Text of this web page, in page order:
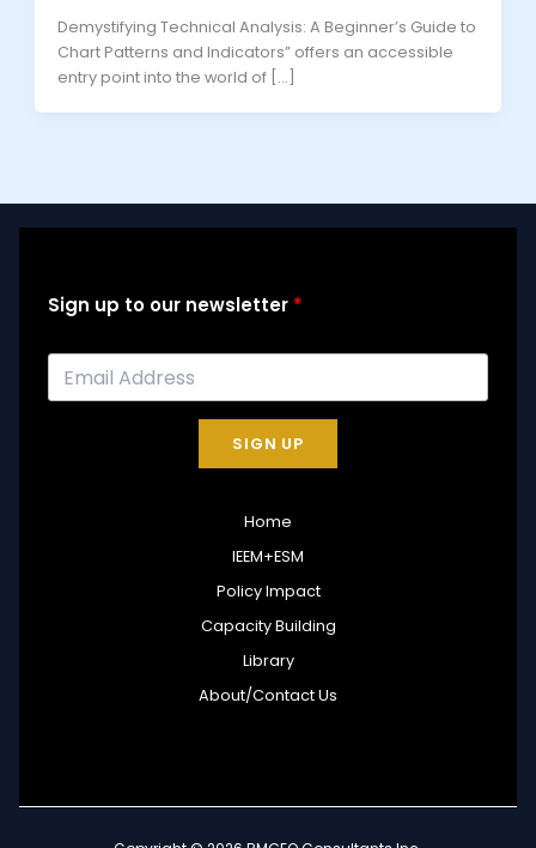
Demystifying Technical Analysis: A Beginner’s Guide to
Chart Patterns and Indicators” offers an accessible
entry point into the world of […]
Sign up to our newsletter
SIGN UP
Home
IEEM+ESM
Policy Impact
Capacity Building
Library
About/Contact Us